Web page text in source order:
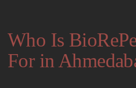
Who Is
For in